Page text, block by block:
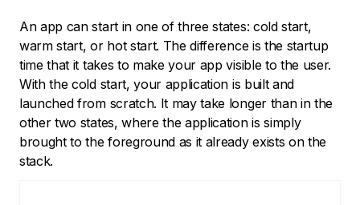
An app can start in one of three states: cold start,
warm start, or hot start. The difference is the startup
time that it takes to make your app visible to the user.
With the cold start, your application is built and
launched from scratch. It may take longer than in the
other two states, where the application is simply
brought to the foreground as it already exists on the
stack.